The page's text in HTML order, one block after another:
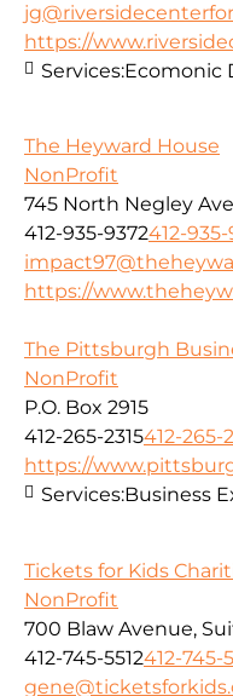
https://
Services:Ecomonic
The Heyward House
NonProfit
745 North Negley
412-935-9372412-935-
https://
The Pittsburgh
NonProfit
P.O. Box 2915
412-265-2315412-265-
https://
Services:Business
Tickets for Kids
NonProfit
700 Blaw Avenue,
412-745-5512412-745-